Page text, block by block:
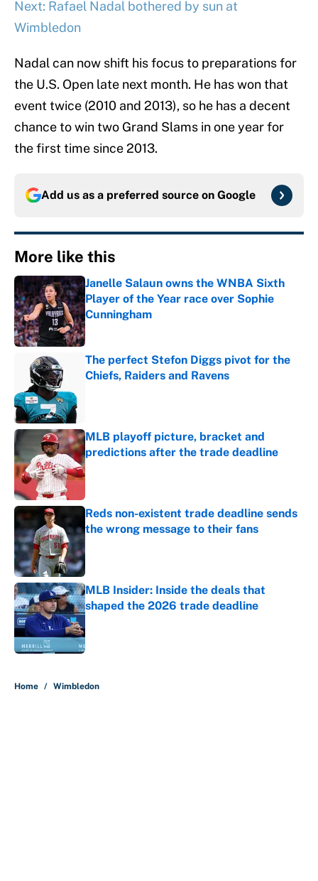
Next: Rafael Nadal bothered by sun at
Wimbledon
Nadal can now shift his focus to preparations for
the U.S. Open late next month. He has won that
event twice (2010 and 2013), so he has a decent
chance to win two Grand Slams in one year for
the first time since 2013.
Add us as a preferred source on Google
More like this
Janelle Salaun owns the WNBA Sixth
Player of the Year race over Sophie
Cunningham
Published by on Invalid Date
The perfect Stefon Diggs pivot for the
Chiefs, Raiders and Ravens
MLB playoff picture, bracket and
predictions after the trade deadline
Published by on Invalid Date
Reds non-existent trade deadline sends
the wrong message to their fans
MLB Insider: Inside the deals that
shaped the 2026 trade deadline
Home / Wimbledon